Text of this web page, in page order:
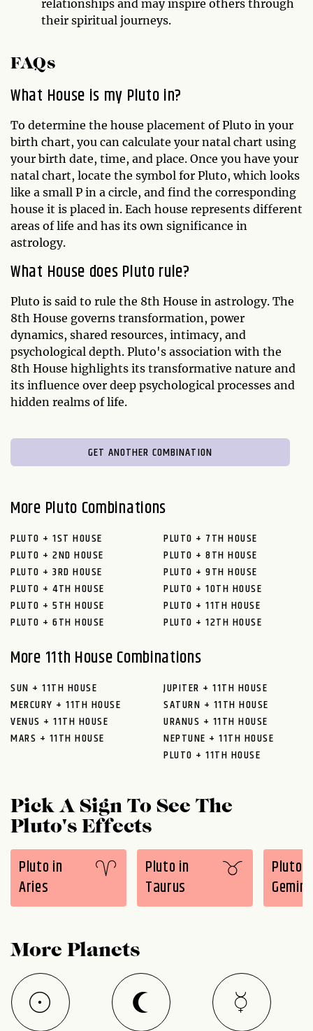
relationships and may inspire others through
their spiritual journeys.
FAQs
What House is my Pluto in?
To determine the house placement of Pluto in your
birth chart, you can calculate your natal chart using
your birth date, time, and place. Once you have your
natal chart, locate the symbol for Pluto, which looks
like a small P in a circle, and find the corresponding
house it is placed in. Each house represents different
areas of life and has its own significance in
astrology.
What House does Pluto rule?
Pluto is said to rule the 8th House in astrology. The
8th House governs transformation, power
dynamics, shared resources, intimacy, and
psychological depth. Pluto's association with the
8th House highlights its transformative nature and
its influence over deep psychological processes and
hidden realms of life.
GET ANOTHER COMBINATION
More Pluto Combinations
PLUTO + 1ST HOUSE
PLUTO + 2ND HOUSE
PLUTO + 3RD HOUSE
PLUTO + 4TH HOUSE
PLUTO + 5TH HOUSE
PLUTO + 6TH HOUSE
PLUTO + 7TH HOUSE
PLUTO + 8TH HOUSE
PLUTO + 9TH HOUSE
PLUTO + 10TH HOUSE
PLUTO + 11TH HOUSE
PLUTO + 12TH HOUSE
More 11th House Combinations
SUN + 11TH HOUSE
MERCURY + 11TH HOUSE
VENUS + 11TH HOUSE
MARS + 11TH HOUSE
JUPITER + 11TH HOUSE
SATURN + 11TH HOUSE
URANUS + 11TH HOUSE
NEPTUNE + 11TH HOUSE
PLUTO + 11TH HOUSE
Pick A Sign To See The
Pluto's Effects
Pluto in
Aries
Pluto in
Taurus
Pluto
Gemini
More Planets